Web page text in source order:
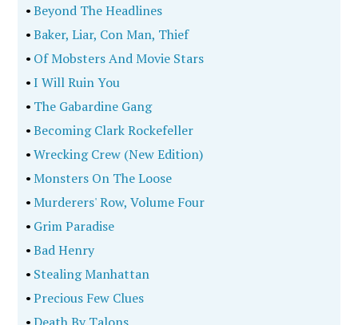
•Beyond The Headlines
•Baker, Liar, Con Man, Thief
• Of Mobsters And Movie Stars
•I Will Ruin You
• The Gabardine Gang
•Becoming Clark Rockefeller
•Wrecking Crew (New Edition)
•Monsters On The Loose
•Murderers' Row, Volume Four
• Grim Paradise
•Bad Henry
• Stealing Manhattan
•Precious Few Clues